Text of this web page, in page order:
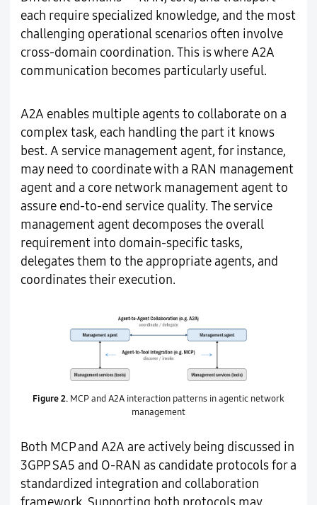
each require specialized knowledge, and the most
challenging operational scenarios often involve
cross-domain coordination. This is where A2A
communication becomes particularly useful.
A2A enables multiple agents to collaborate on a
complex task, each handling the part it knows
best. A service management agent, for instance,
may need to coordinate with a RAN management
agent and a core network management agent to
assure end-to-end service quality. The service
management agent decomposes the overall
requirement into domain-specific tasks,
delegates them to the appropriate agents, and
coordinates their execution.
Figure 2. MCP and A2A interaction patterns in agentic network
management
Both MCP and A2A are actively being discussed in
3GPP SA5 and O-RAN as candidate protocols for a
standardized integration and collaboration